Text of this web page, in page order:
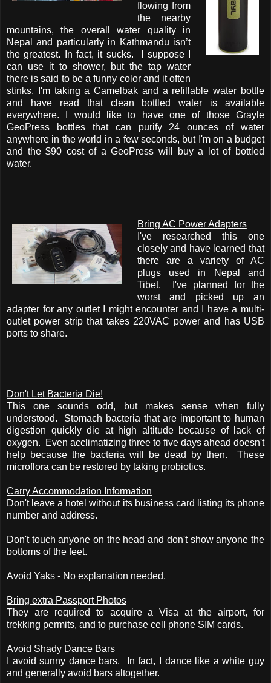
flowing from
the nearby
mountains, the overall water quality in
Nepal and particularly in Kathmandu isn’t
the greatest. In fact, it sucks. I suppose I
can use it to shower, but the tap water
there is said to be a funny color and it often
stinks. I'm taking a Camelbak and a refillable water bottle
and have read that clean bottled water is available
everywhere. I would like to have one of those Grayle
GeoPress bottles that can purify 24 ounces of water
anywhere in the world in a few seconds, but I'm on a budget
and the $90 cost of a GeoPress will buy a lot of bottled
water.
Bring AC Power Adapters
I've researched this one
closely and have learned that
there are a variety of AC
plugs used in Nepal and
Tibet. I've planned for the
worst and picked up an
adapter for any outlet I might encounter and I have a multi-
outlet power strip that takes 220VAC power and has USB
ports to share.
Don't Let Bacteria Die!
This one sounds odd, but makes sense when fully
understood. Stomach bacteria that are important to human
digestion quickly die at high altitude because of lack of
oxygen. Even acclimatizing three to five days ahead doesn't
help because the bacteria will be dead by then. These
microflora can be restored by taking probiotics.
Carry Accommodation Information
Don't leave a hotel without its business card listing its phone
number and address.
Don't touch anyone on the head and don't show anyone the
bottoms of the feet.
Avoid Yaks - No explanation needed.
Bring extra Passport Photos
They are required to acquire a Visa at the airport, for
trekking permits, and to purchase cell phone SIM cards.
Avoid Shady Dance Bars
I avoid sunny dance bars. In fact, I dance like a white guy
and generally avoid bars altogether.